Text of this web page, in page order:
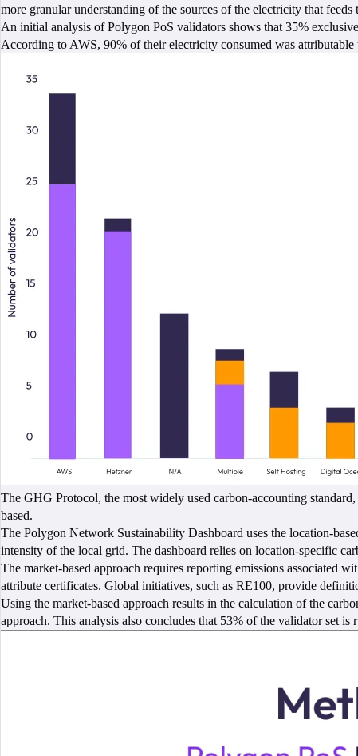
more granular understanding of the sources of the electricity that
An initial analysis of Polygon PoS validators shows that 35%
According to AWS, 90% of their electricity consumed was
The GHG Protocol, the most widely used carbon-accounting
based.
The Polygon Network Sustainability Dashboard uses the location-
intensity of the local grid. The dashboard relies on location-specific
The market-based approach requires reporting emissions associated
attribute certificates. Global initiatives, such as RE100, provide
Using the market-based approach results in the calculation of the
approach. This analysis also concludes that 53% of the validator set is